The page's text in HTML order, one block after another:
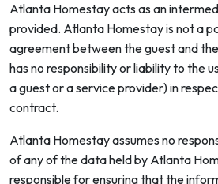
Atlanta Homestay acts as an
provided. Atlanta Homestay is not a
agreement between the guest and
has no responsibility or liability to the
a guest or a service provider) in
contract.
Atlanta Homestay assumes no
of any of the data held by Atlanta
responsible for ensuring that the